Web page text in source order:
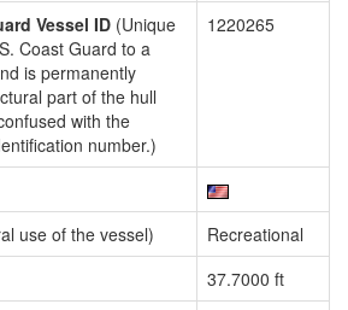
Vessel ID (Unique
Coast Guard to a
is permanently
part of the hull
with the
number.)
1220265
use of the vessel)
Recreational
37.7000 ft